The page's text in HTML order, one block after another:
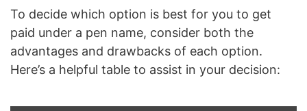
To decide which option is best for you to get
paid under a pen name, consider both the
advantages and drawbacks of each option.
Here’s a helpful table to assist in your decision: